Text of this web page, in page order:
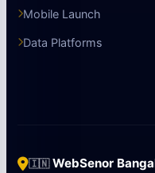
Mobile Launch
Data Platforms
🇮🇳WebSenor